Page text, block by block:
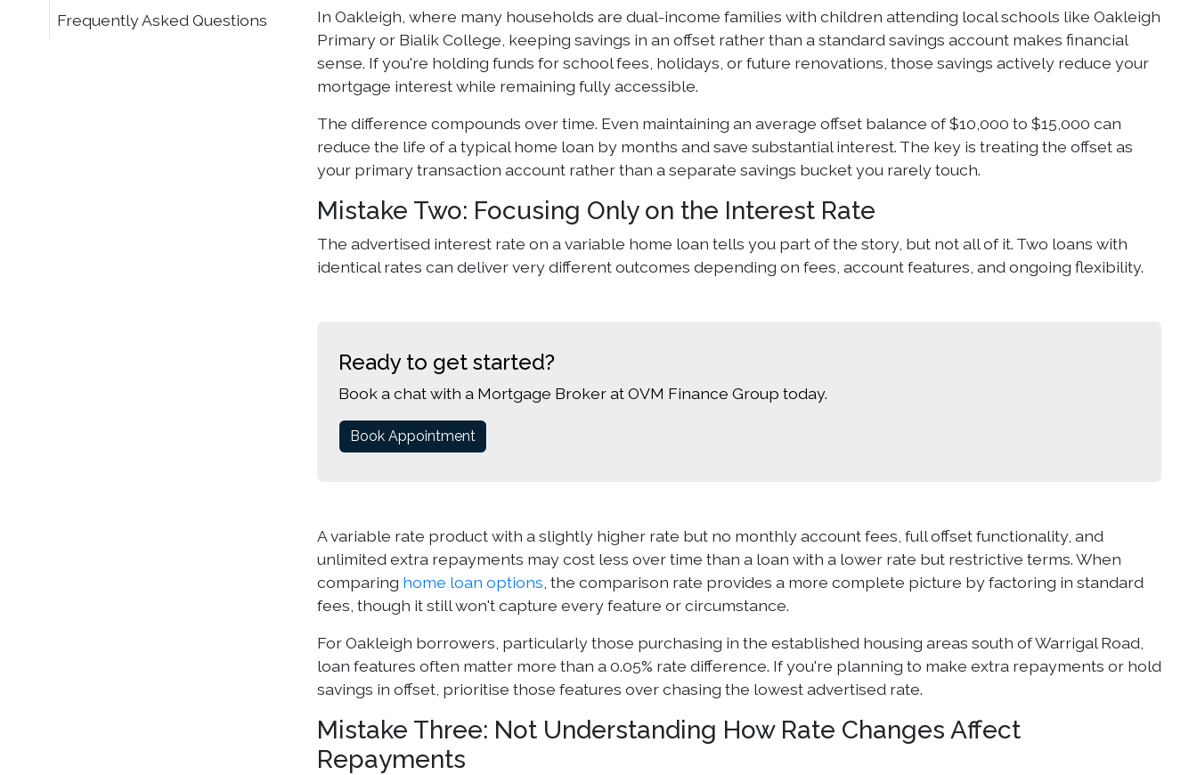
Frequently Asked Questions
In Oakleigh, where many households are dual-income families with children attending local schools like Oakleigh
Primary or Bialik College, keeping savings in an offset rather than a standard savings account makes financial
sense. If you're holding funds for school fees, holidays, or future renovations, those savings actively reduce your
mortgage interest while remaining fully accessible.
The difference compounds over time. Even maintaining an average offset balance of $10,000 to $15,000 can
reduce the life of a typical home loan by months and save substantial interest. The key is treating the offset as
your primary transaction account rather than a separate savings bucket you rarely touch.
Mistake Two: Focusing Only on the Interest Rate
The advertised interest rate on a variable home loan tells you part of the story, but not all of it. Two loans with
identical rates can deliver very different outcomes depending on fees, account features, and ongoing flexibility.
Ready to get started?
Book a chat with a Mortgage Broker at OVM Finance Group today.
Book Appointment
A variable rate product with a slightly higher rate but no monthly account fees, full offset functionality, and
unlimited extra repayments may cost less over time than a loan with a lower rate but restrictive terms. When
comparing home loan options , the comparison rate provides a more complete picture by factoring in standard
fees, though it still won't capture every feature or circumstance.
For Oakleigh borrowers, particularly those purchasing in the established housing areas south of Warrigal Road,
loan features often matter more than a 0.05% rate difference. If you're planning to make extra repayments or hold
savings in offset, prioritise those features over chasing the lowest advertised rate.
Mistake Three: Not Understanding How Rate Changes Affect
Repayments